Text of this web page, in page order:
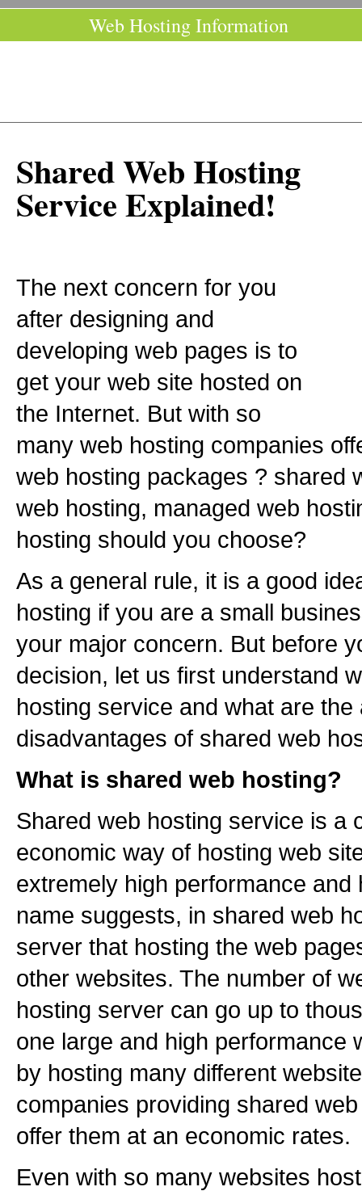
Web Hosting Information
Shared Web Hosting
Service Explained!
The next concern for you
after designing and
developing web pages is to
get your web site hosted on
the Internet. But with so
many web hosting companies
web hosting packages ? shared
web hosting, managed web
hosting should you choose?
As a general rule, it is a good
hosting if you are a small
your major concern. But before
decision, let us first understand
hosting service and what are
disadvantages of shared web
What is shared web hosting?
Shared web hosting service is a
economic way of hosting web
extremely high performance and
name suggests, in shared web
server that hosting the web
other websites. The number of
hosting server can go up to
one large and high performance
by hosting many different
companies providing shared
offer them at an economic rates.
Even with so many websites